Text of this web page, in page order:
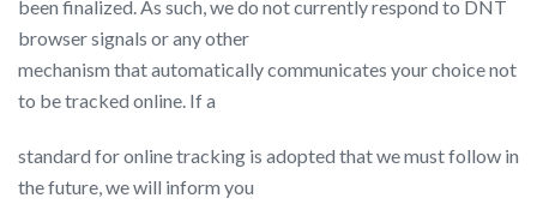
been finalized. As such, we do not currently respond to DNT
browser signals or any other
mechanism that automatically communicates your choice not
to be tracked online. If a
standard for online tracking is adopted that we must follow in
the future, we will inform you